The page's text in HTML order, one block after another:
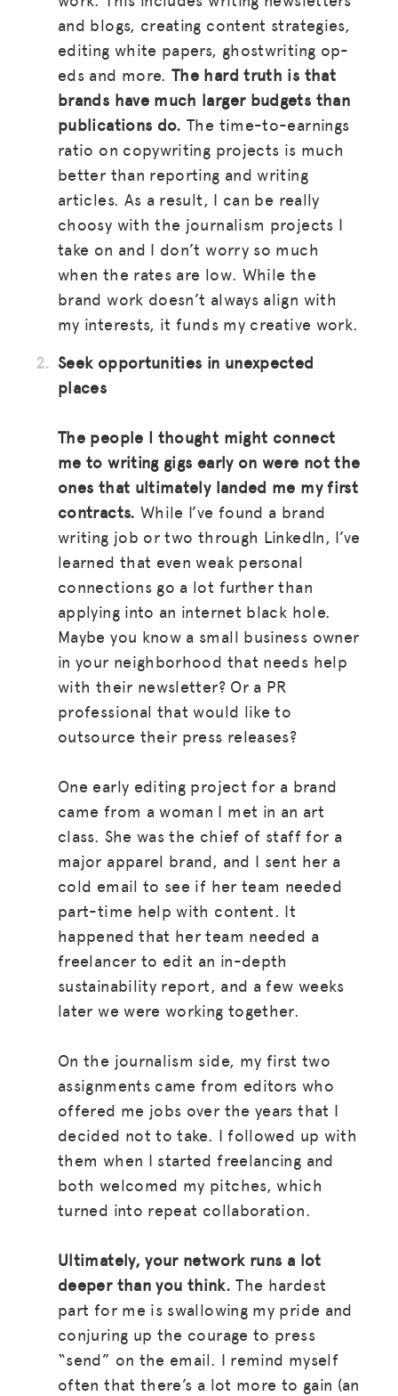
and blogs, creating content strategies,
editing white papers, ghostwriting op-
eds and more. The hard truth is that
brands have much larger budgets than
publications do. The time-to-earnings
ratio on copywriting projects is much
better than reporting and writing
articles. As a result, I can be really
choosy with the journalism projects I
take on and I don’t worry so much
when the rates are low. While the
brand work doesn’t always align with
my interests, it funds my creative work.
Seek opportunities in unexpected
places
The people I thought might connect
me to writing gigs early on were not the
ones that ultimately landed me my first
contracts. While I’ve found a brand
writing job or two through LinkedIn, I’ve
learned that even weak personal
connections go a lot further than
applying into an internet black hole.
Maybe you know a small business owner
in your neighborhood that needs help
with their newsletter? Or a PR
professional that would like to
outsource their press releases?
One early editing project for a brand
came from a woman I met in an art
class. She was the chief of staff for a
major apparel brand, and I sent her a
cold email to see if her team needed
part-time help with content. It
happened that her team needed a
freelancer to edit an in-depth
sustainability report, and a few weeks
later we were working together.
On the journalism side, my first two
assignments came from editors who
offered me jobs over the years that I
decided not to take. I followed up with
them when I started freelancing and
both welcomed my pitches, which
turned into repeat collaboration.
Ultimately, your network runs a lot
deeper than you think.The hardest
part for me is swallowing my pride and
conjuring up the courage to press
“send” on the email. I remind myself
often that there’s a lot more to gain (an